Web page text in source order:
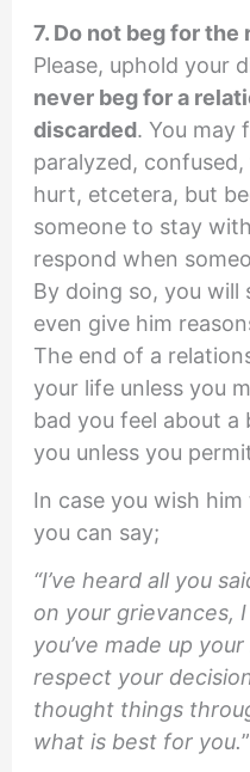
7. Do not beg for the
Please, uphold your
never beg for a
discarded. You may
paralyzed,
hurt, etcetera, but
someone to stay
respond when
By doing so, you will
even give him
The end of a
your life unless you
bad you feel about a
you unless you
In case you wish
you can say;
“I’ve heard all you
on your grievances,
you’ve made up
respect your
thought things
what is best for you.”